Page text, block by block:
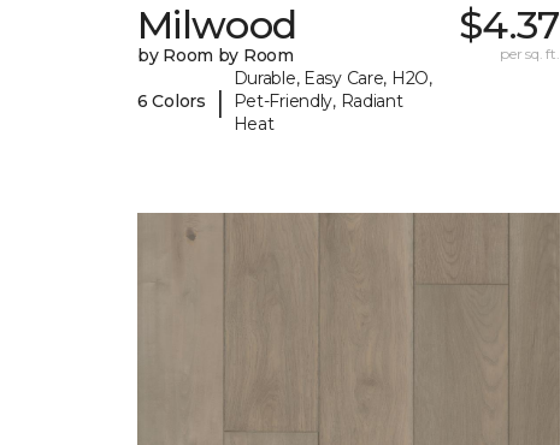
Milwood
by Room by Room
6 Colors |
Durable, Easy Care, H2O,
Pet-Friendly, Radiant
Heat
$4.37
per sq. ft.